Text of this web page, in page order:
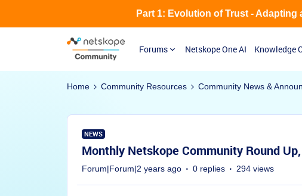
Forums Netskope One AI Knowledge
Part 1: Evolution of Trust - Adapting
Home Community Resources Community News &
NEWS
Monthly Netskope Community Round
Forum|Forum|2 years ago 0 replies 294 views